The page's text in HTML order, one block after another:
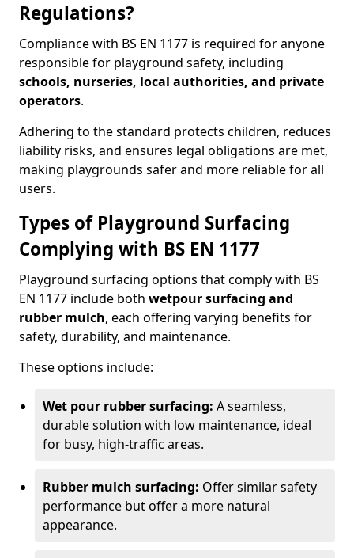
Regulations?
Compliance with BS EN 1177 is required for anyone
responsible for playground safety, including
schools, nurseries, local authorities, and private
operators.
Adhering to the standard protects children, reduces
liability risks, and ensures legal obligations are met,
making playgrounds safer and more reliable for all
users.
Types of Playground Surfacing
Complying with BS EN 1177
Playground surfacing options that comply with BS
EN 1177 include both wetpour surfacing and
rubber mulch, each offering varying benefits for
safety, durability, and maintenance.
These options include:
Wet pour rubber surfacing: A seamless,
durable solution with low maintenance, ideal
for busy, high-traffic areas.
Rubber mulch surfacing: Offer similar safety
performance but offer a more natural
appearance.